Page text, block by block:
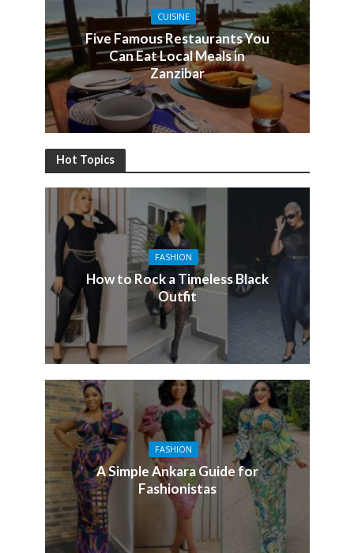
CUISINE
Five Famous Restaurants You
Can Eat Local Meals in
Zanzibar
Hot Topics
FASHION
How to Rock a Timeless Black
Outfit
FASHION
A Simple Ankara Guide for
Fashionistas